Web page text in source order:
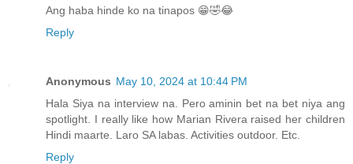
Ang haba hinde ko na tinapos 😁🤣😂
Reply
Anonymous May 10, 2024 at 10:44 PM
Hala Siya na interview na. Pero aminin bet na bet niya ang
spotlight. I really like how Marian Rivera raised her children
Hindi maarte. Laro SA labas. Activities outdoor. Etc.
Reply